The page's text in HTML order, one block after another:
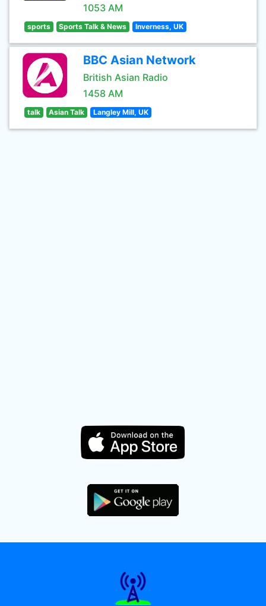
1053 AM
sports Sports Talk & News Inverness, UK
BBC Asian Network
British Asian Radio
1458 AM
talk Asian Talk Langley Mill, UK